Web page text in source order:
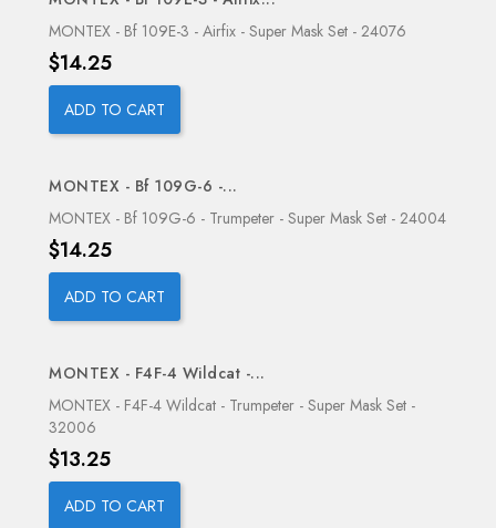
MONTEX - Bf 109E-3 - Airfix - Super Mask Set - 24076
Price
$14.25
ADD TO CART
MONTEX - Bf 109G-6 -...
MONTEX - Bf 109G-6 - Trumpeter - Super Mask Set - 24004
Price
$14.25
ADD TO CART
MONTEX - F4F-4 Wildcat -...
MONTEX - F4F-4 Wildcat - Trumpeter - Super Mask Set -
32006
Price
$13.25
ADD TO CART